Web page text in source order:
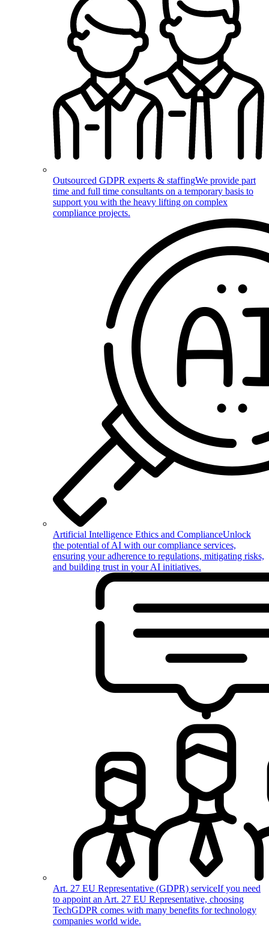
Outsourced GDPR experts & staffingWe provide part
time and full time consultants on a temporary basis to
support you with the heavy lifting on complex
compliance projects.
Artificial Intelligence Ethics and ComplianceUnlock
the potential of AI with our compliance services,
ensuring your adherence to regulations, mitigating risks,
and building trust in your AI initiatives.
Art. 27 EU Representative (GDPR) serviceIf you need
to appoint an Art. 27 EU Representative, choosing
TechGDPR comes with many benefits for technology
companies world wide.